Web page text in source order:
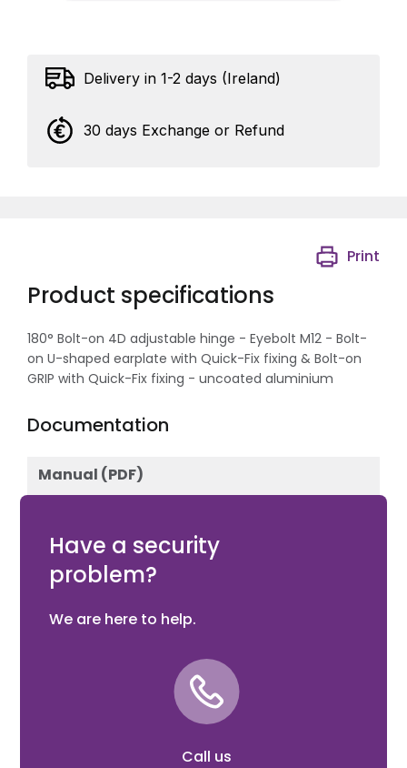
Delivery in 1-2 days (Ireland)
30 days Exchange or Refund
Product specifications
Print
180° Bolt-on 4D adjustable hinge - Eyebolt M12 - Bolt-
on U-shaped earplate with Quick-Fix fixing & Bolt-on
GRIP with Quick-Fix fixing - uncoated aluminium
Documentation
Manual (PDF)
Have a security
problem?
We are here to help.
Call us